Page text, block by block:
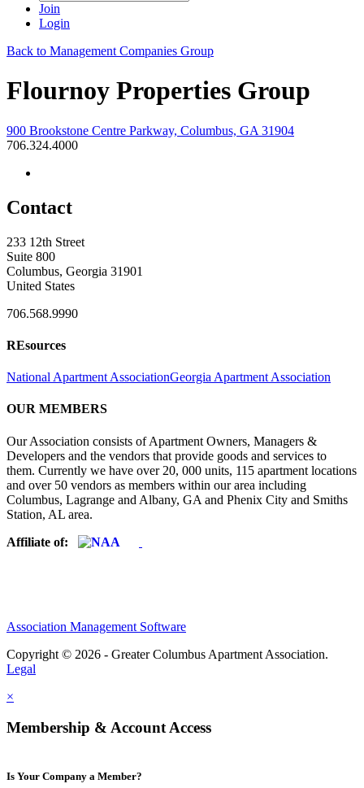
Join
Login
Back to Management Companies Group
Flournoy Properties Group
900 Brookstone Centre Parkway, Columbus, GA 31904
706.324.4000
Contact
233 12th Street
Suite 800
Columbus, Georgia 31901
United States
706.568.9990
REsources
National Apartment AssociationGeorgia Apartment Association
OUR MEMBERS
Our Association consists of Apartment Owners, Managers &
Developers and the vendors that provide goods and services to
them. Currently we have over 20, 000 units, 115 apartment locations
and over 50 vendors as members within our area including
Columbus, Lagrange and Albany, GA and Phenix City and Smiths
Station, AL area.
Affiliate of:
Association Management Software
Copyright © 2026 - Greater Columbus Apartment Association.
Legal
×
Membership & Account Access
Is Your Company a Member?